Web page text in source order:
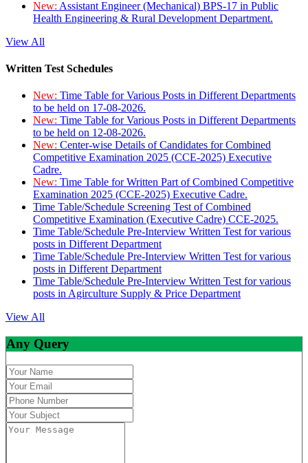
New: Assistant Engineer (Mechanical) BPS-17 in Public
Health Engineering & Rural Development Department.
View All
Written Test Schedules
New: Time Table for Various Posts in Different Departments
to be held on 17-08-2026.
New: Time Table for Various Posts in Different Departments
to be held on 12-08-2026.
New: Center-wise Details of Candidates for Combined
Competitive Examination 2025 (CCE-2025) Executive
Cadre.
New: Time Table for Written Part of Combined Competitive
Examination 2025 (CCE-2025) Executive Cadre.
Time Table/Schedule Screening Test of Combined
Competitive Examination (Executive Cadre) CCE-2025.
Time Table/Schedule Pre-Interview Written Test for various
posts in Different Department
Time Table/Schedule Pre-Interview Written Test for various
posts in Different Department
Time Table/Schedule Pre-Interview Written Test for various
posts in Agirculture Supply & Price Department
View All
Any Query